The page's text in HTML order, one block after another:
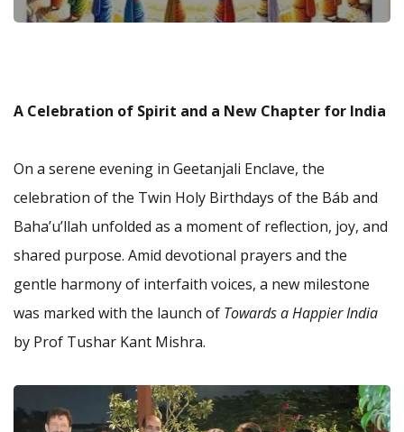
A Celebration of Spirit and a New Chapter for India
On a serene evening in Geetanjali Enclave, the
celebration of the Twin Holy Birthdays of the Báb and
Baha’u’llah unfolded as a moment of reflection, joy, and
shared purpose. Amid devotional prayers and the
gentle harmony of interfaith voices, a new milestone
was marked with the launch of Towards a Happier India
by Prof Tushar Kant Mishra.